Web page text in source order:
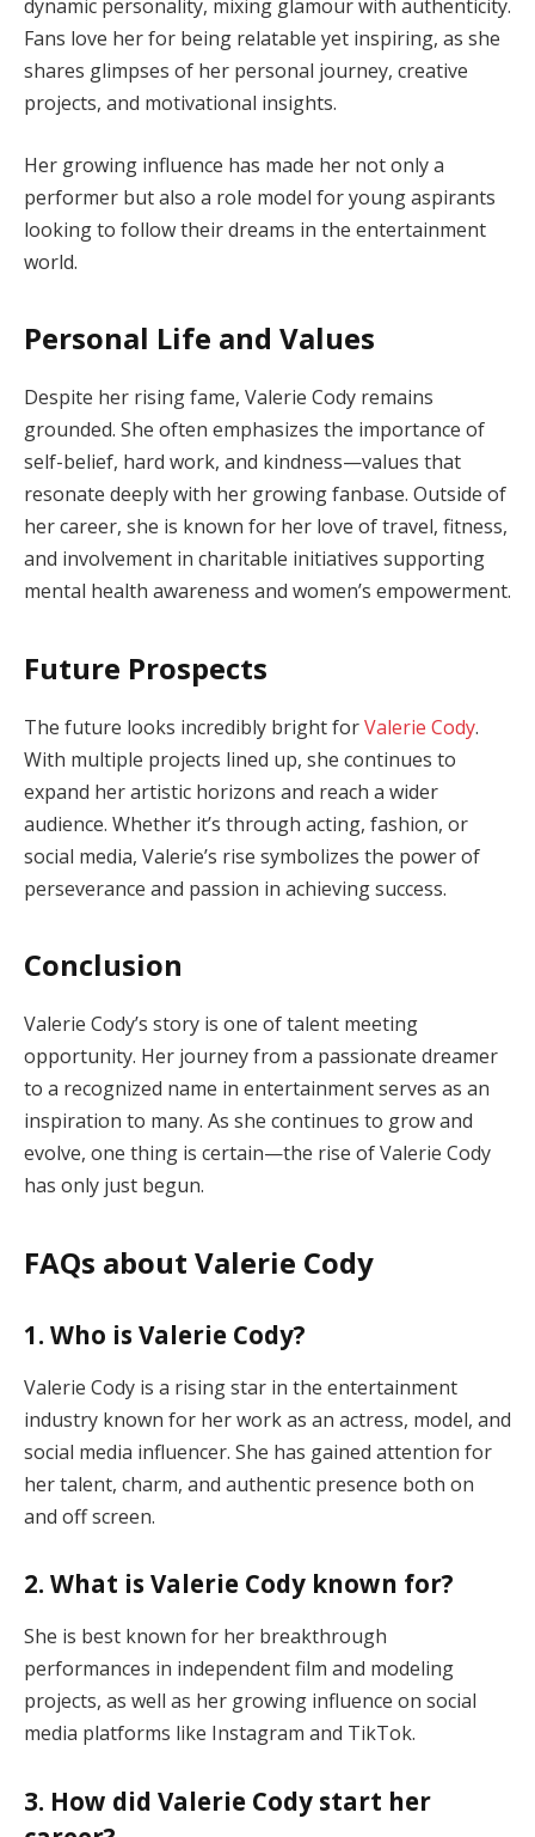
dynamic personality, mixing glamour with authenticity.
Fans love her for being relatable yet inspiring, as she
shares glimpses of her personal journey, creative
projects, and motivational insights.
Her growing influence has made her not only a
performer but also a role model for young aspirants
looking to follow their dreams in the entertainment
world.
Personal Life and Values
Despite her rising fame, Valerie Cody remains
grounded. She often emphasizes the importance of
self-belief, hard work, and kindness—values that
resonate deeply with her growing fanbase. Outside of
her career, she is known for her love of travel, fitness,
and involvement in charitable initiatives supporting
mental health awareness and women’s empowerment.
Future Prospects
The future looks incredibly bright forValerie Cody.
With multiple projects lined up, she continues to
expand her artistic horizons and reach a wider
audience. Whether it’s through acting, fashion, or
social media, Valerie’s rise symbolizes the power of
perseverance and passion in achieving success.
Conclusion
Valerie Cody’s story is one of talent meeting
opportunity. Her journey from a passionate dreamer
to a recognized name in entertainment serves as an
inspiration to many. As she continues to grow and
evolve, one thing is certain—the rise of Valerie Cody
has only just begun.
FAQs about Valerie Cody
1. Who is Valerie Cody?
Valerie Cody is a rising star in the entertainment
industry known for her work as an actress, model, and
social media influencer. She has gained attention for
her talent, charm, and authentic presence both on
and off screen.
2. What is Valerie Cody known for?
She is best known for her breakthrough
performances in independent film and modeling
projects, as well as her growing influence on social
media platforms like Instagram and TikTok.
3. How did Valerie Cody start her